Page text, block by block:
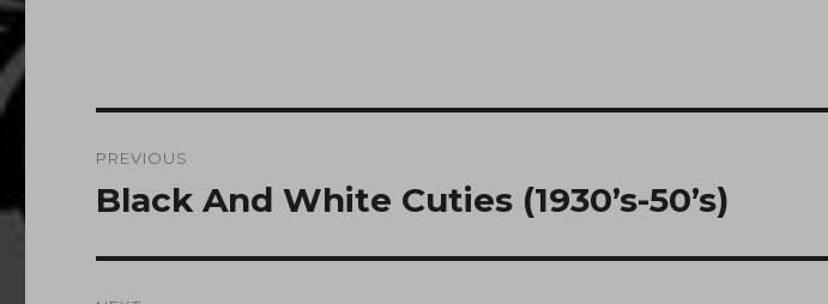
navigation
PREVIOUS
Previous
Black And White Cuties (1930’s-50’s)